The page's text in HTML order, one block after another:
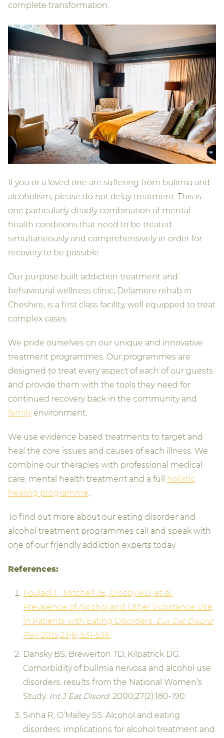
complete transformation.
If you or a loved one are suffering from bulimia and
alcoholism, please do not delay treatment. This is
one particularly deadly combination of mental
health conditions that need to be treated
simultaneously and comprehensively in order for
recovery to be possible.
Our purpose built addiction treatment and
behavioural wellness clinic, Delamere rehab in
Cheshire, is a first class facility, well equipped to treat
complex cases.
We pride ourselves on our unique and innovative
treatment programmes. Our programmes are
designed to treat every aspect of each of our guests
and provide them with the tools they need for
continued recovery back in the community and
familyenvironment.
We use evidence based treatments to target and
heal the core issues and causes of each illness. We
combine our therapies with professional medical
care, mental health treatment and a full
holistic
healing programme.
To find out more about our eating disorder and
alcohol treatment programmes call and speak with
one of our friendly addiction experts today
References:
Fouladi F, Mitchell JE, Crosby RD, et al.
Prevalence of Alcohol and Other Substance Use
in Patients with Eating Disorders. Eur Eat Disord
Rev. 2015;23(6):531-536.
Dansky BS, Brewerton TD, Kilpatrick DG.
Comorbidity of bulimia nervosa and alcohol use
disorders: results from the National Women’s
Study. Int J Eat Disord. 2000;27(2):180-190.
Sinha R, O’Malley SS. Alcohol and eating
disorders: implications for alcohol treatment and